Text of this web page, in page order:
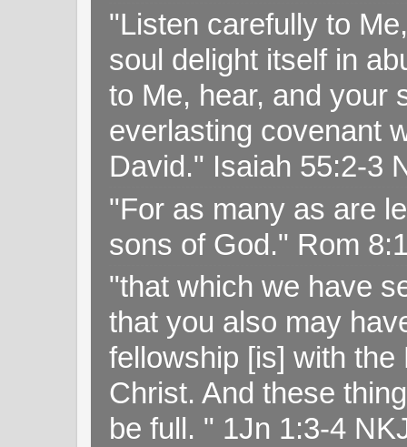
"Listen carefully to
soul delight itself in
to Me, hear, and your
everlasting covenant
David." Isaiah 55:2-3
"For as many as are
sons of God." Rom
"that which we have
that you also may
fellowship [is] with
Christ. And these
be full. " 1Jn 1:3-4